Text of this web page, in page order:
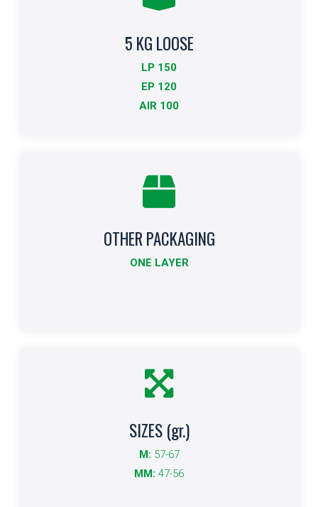
5 KG LOOSE
LP 150
EP 120
AIR 100
Standard Packing
Indicates the type of packaging and quantities
More info
OTHER PACKAGING
ONE LAYER
Other Formats
SIZES (gr.)
M: 57-67
MM: 47-56
Size
It refers to the size of the product.